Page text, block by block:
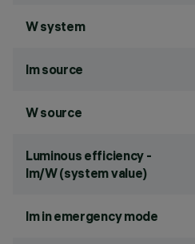
W system
lm source
W source
Luminous efficiency -
lm/W (system value)
lm in emergency mode